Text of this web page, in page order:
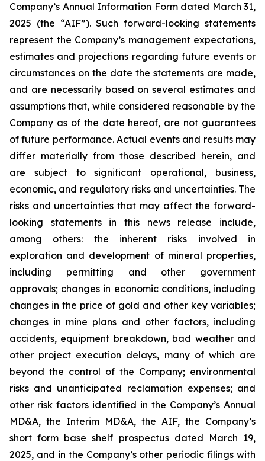
Company’s Annual Information Form dated March 31,
2025 (the “AIF”). Such forward-looking statements
represent the Company’s management expectations,
estimates and projections regarding future events or
circumstances on the date the statements are made,
and are necessarily based on several estimates and
assumptions that, while considered reasonable by the
Company as of the date hereof, are not guarantees
of future performance. Actual events and results may
differ materially from those described herein, and
are subject to significant operational, business,
economic, and regulatory risks and uncertainties. The
risks and uncertainties that may affect the forward-
looking statements in this news release include,
among others: the inherent risks involved in
exploration and development of mineral properties,
including permitting and other government
approvals; changes in economic conditions, including
changes in the price of gold and other key variables;
changes in mine plans and other factors, including
accidents, equipment breakdown, bad weather and
other project execution delays, many of which are
beyond the control of the Company; environmental
risks and unanticipated reclamation expenses; and
other risk factors identified in the Company’s Annual
MD&A, the Interim MD&A, the AIF, the Company’s
short form base shelf prospectus dated March 19,
2025, and in the Company’s other periodic filings with